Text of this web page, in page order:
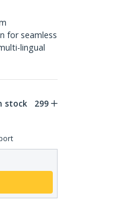
for seamless
lingual
stock 299